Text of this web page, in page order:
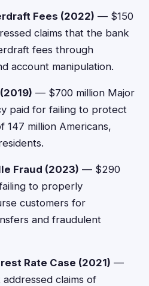
Fees (2022) — $150
claims that the bank
fees through
account manipulation.
— $700 million Major
paid for failing to protect
147 million Americans,
Fraud (2023) — $290
to properly
customers for
and fraudulent
Rate Case (2021) —
claims of